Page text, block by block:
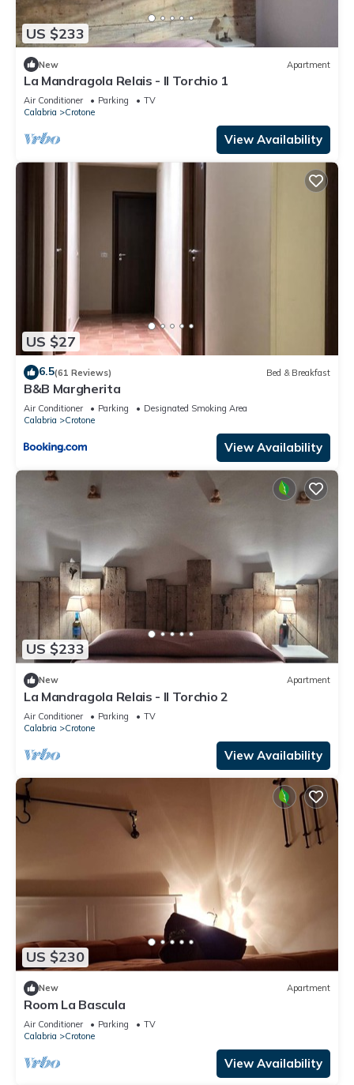
US $233
New Apartment
La Mandragola Relais - Il Torchio 1
Air Conditioner Parking
TV
Calabria
Crotone
View Availability
US $27
6.5(61 Reviews) Bed & Breakfast
B&B Margherita
Air Conditioner Parking
Designated Smoking Area
Calabria
Crotone
View Availability
US $233
New Apartment
La Mandragola Relais - Il Torchio 2
Air Conditioner Parking
TV
Calabria
Crotone
View Availability
US $230
New Apartment
Room La Bascula
Air Conditioner Parking
TV
Calabria
Crotone
View Availability